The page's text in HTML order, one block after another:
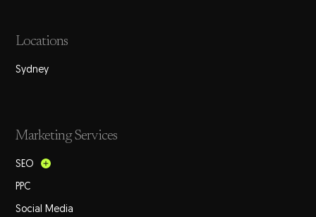
Locations
Sydney
Marketing Services
SEO
PPC
Social Media